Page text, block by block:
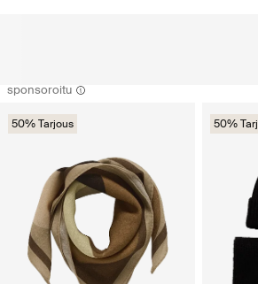
sponsoroitu
50% Tarjous 50%